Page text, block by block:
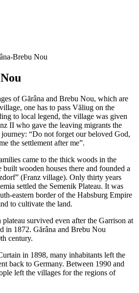
Brebu Nou
of Gărâna and Brebu Nou, which are
one has to pass Văliug on the
to local legend, the village was given
II who gave the leaving migrants the
“Do not forget our beloved God,
the settlement after me”.
came to the thick woods in the
wooden houses there and founded a
(Franz village). Only thirty years
settled the Semenik Plateau. It was
eastern border of the Habsburg Empire
to cultivate the land.
survived even after the Garrison at
in 1872. Gărâna and Brebu Nou
century.
in 1898, many inhabitants left the
back to Germany. Between 1990 and
left the villages for the regions of